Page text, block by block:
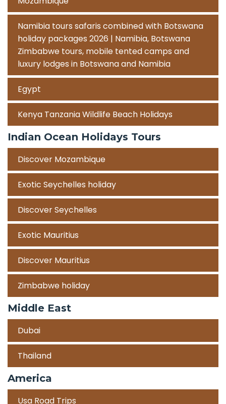
Namibia tours safaris combined with Botswana
holiday packages 2026 | Namibia, Botswana
Zimbabwe tours, mobile tented camps and
luxury lodges in Botswana and Namibia
Egypt
Kenya Tanzania Wildlife Beach Holidays
Indian Ocean Holidays Tours
Discover Mozambique
Exotic Seychelles holiday
Discover Seychelles
Exotic Mauritius
Discover Mauritius
Zimbabwe holiday
Middle East
Dubai
Thailand
America
Usa Road Trips